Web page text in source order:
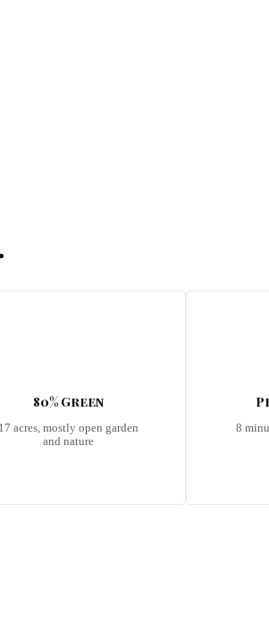
80% Green
17 acres, mostly open garden
and nature
8